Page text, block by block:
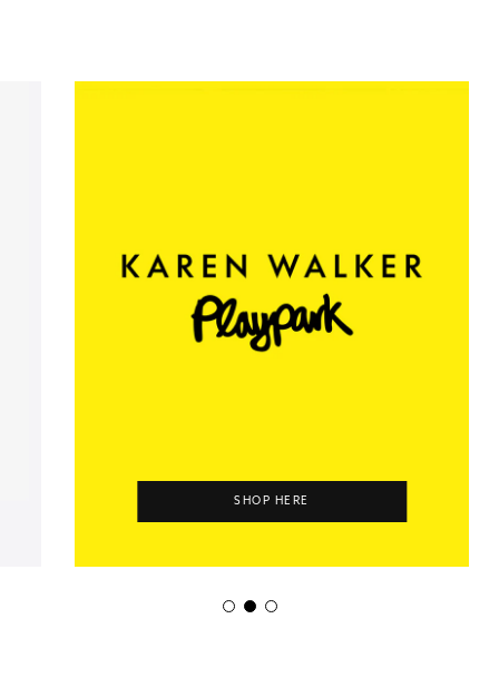
SHOP HERE